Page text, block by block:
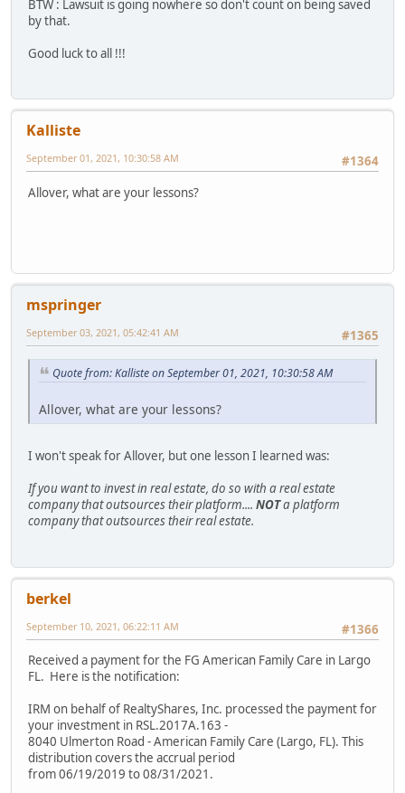
BTW : Lawsuit is going nowhere so don't count on being saved
by that.
Good luck to all !!!
Kalliste
#1364
September 01, 2021, 10:30:58 AM
Allover, what are your lessons?
mspringer
#1365
September 03, 2021, 05:42:41 AM
Quote from: Kalliste on September 01, 2021, 10:30:58 AM
Allover, what are your lessons?
I won't speak for Allover, but one lesson I learned was:
If you want to invest in real estate, do so with a real estate
company that outsources their platform.... NOTa platform
company that outsources their real estate.
berkel
#1366
September 10, 2021, 06:22:11 AM
Received a payment for the FG American Family Care in Largo
FL. Here is the notification:
IRM on behalf of RealtyShares, Inc. processed the payment for
your investment in RSL.2017A.163 -
8040 Ulmerton Road - American Family Care (Largo, FL). This
distribution covers the accrual period
from 06/19/2019 to 08/31/2021.